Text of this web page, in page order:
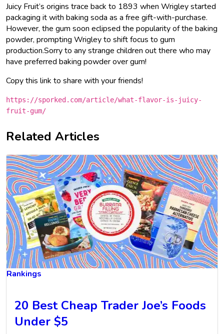
Juicy Fruit’s origins trace back to 1893 when Wrigley started
packaging it with baking soda as a free gift-with-purchase.
However, the gum soon eclipsed the popularity of the baking
powder, prompting Wrigley to shift focus to gum
production.Sorry to any strange children out there who may
have preferred baking powder over gum!
Copy this link to share with your friends!
https://sporked.com/article/what-flavor-is-juicy-
fruit-gum/
Related Articles
Rankings
20 Best Cheap Trader Joe’s Foods
Under $5